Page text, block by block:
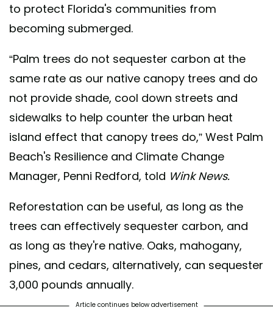
to protect Florida's communities from
becoming submerged.
“Palm trees do not sequester carbon at the
same rate as our native canopy trees and do
not provide shade, cool down streets and
sidewalks to help counter the urban heat
island effect that canopy trees do,” West Palm
Beach's Resilience and Climate Change
Manager, Penni Redford, told Wink News.
Reforestation can be useful, as long as the
trees can effectively sequester carbon, and
as long as they're native. Oaks, mahogany,
pines, and cedars, alternatively, can sequester
3,000 pounds annually.
Article continues below advertisement